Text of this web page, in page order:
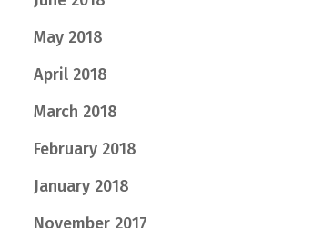
May 2018
April 2018
March 2018
February 2018
January 2018
November 2017